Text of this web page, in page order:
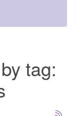
tag: